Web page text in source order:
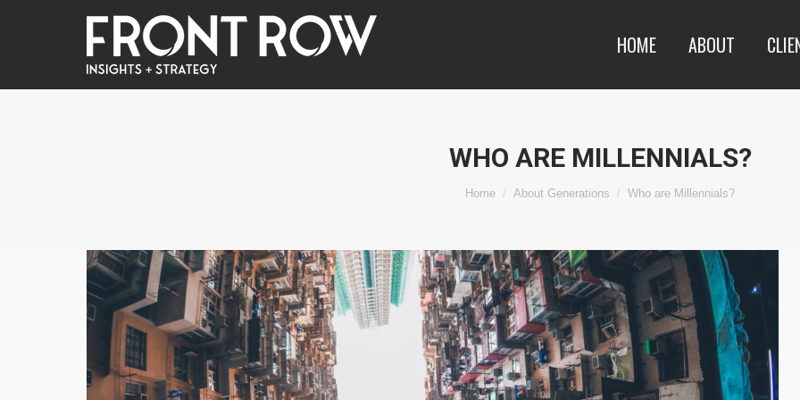
HOME ABOUT
WHO ARE MILLENNIALS?
You are here:
Home About Generations Who are Millennials?